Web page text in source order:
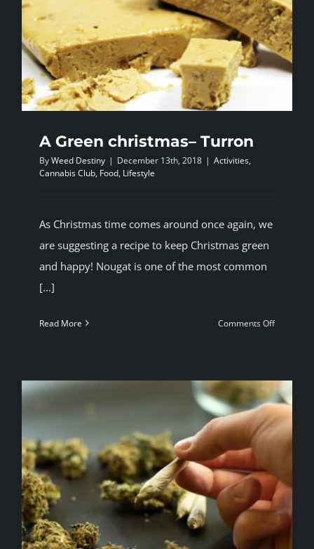
the
least
A Green christmas– Turron
ByWeed Destiny | December 13th, 2018 | Activities,
Cannabis Club, Food, Lifestyle
As Christmas time comes around once again, we
are suggesting a recipe to keep Christmas green
and happy! Nougat is one of the most common
[...]
Read More Comments Offon
Turron